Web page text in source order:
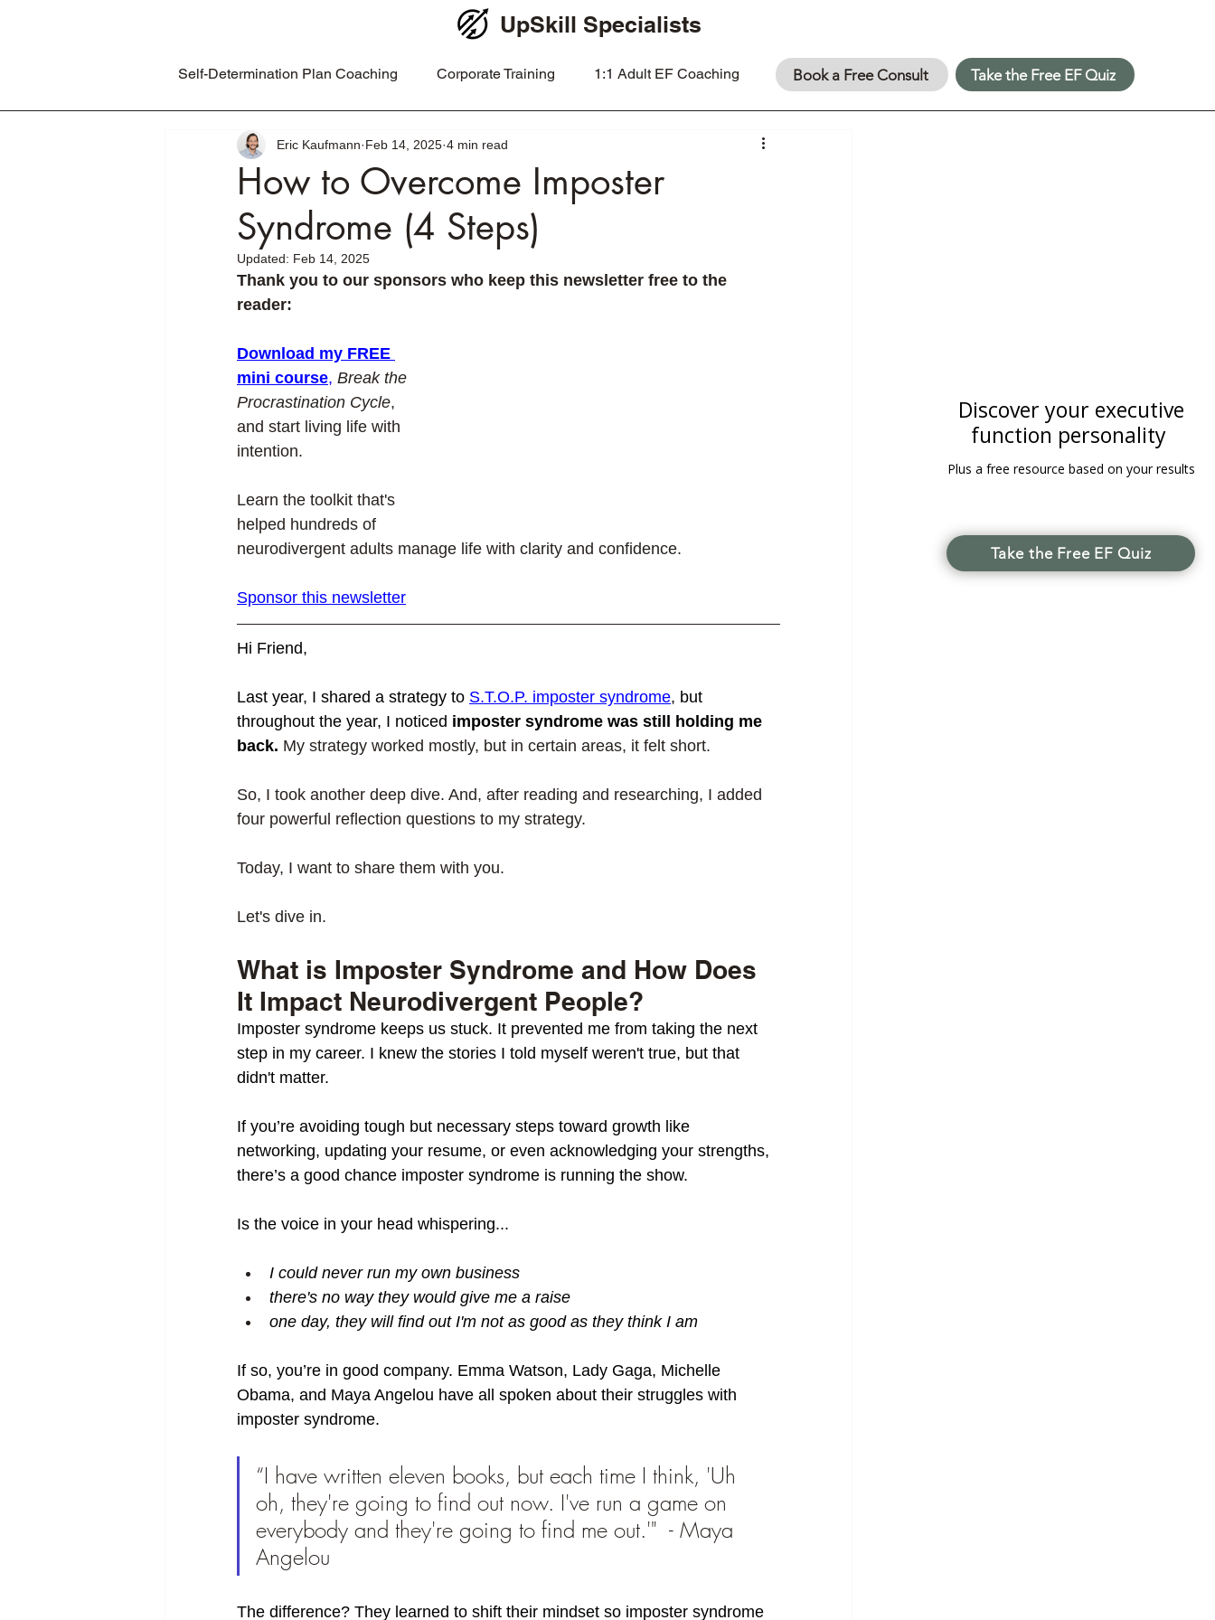
UpSkill Specialists
Self-Determination Plan Coaching Corporate Training 1:1 Adult EF Coaching Book a Free Consult Take the Free EF Quiz
How to Overcome Imposter
Syndrome (4 Steps)
Eric Kaufmann Feb 14, 2025 4 min read
Updated: Feb 14, 2025
Thank you to our sponsors who keep this newsletter free to the
reader:
Download my FREE
mini course, Break the
Procrastination Cycle,
and start living life with
intention.
Learn the toolkit that's
helped hundreds of
neurodivergent adults manage life with clarity and confidence.
Sponsor this newsletter
Hi Friend,
Last year, I shared a strategy to S.T.O.P. imposter syndrome, but
throughout the year, I noticed imposter syndrome was still holding me
back. My strategy worked mostly, but in certain areas, it felt short.
So, I took another deep dive. And, after reading and researching, I added
four powerful reflection questions to my strategy.
Today, I want to share them with you.
Let's dive in.
What is Imposter Syndrome and How Does
It Impact Neurodivergent People?
Imposter syndrome keeps us stuck. It prevented me from taking the next
step in my career. I knew the stories I told myself weren't true, but that
didn't matter.
If you’re avoiding tough but necessary steps toward growth like
networking, updating your resume, or even acknowledging your strengths,
there’s a good chance imposter syndrome is running the show.
Is the voice in your head whispering...
I could never run my own business
there's no way they would give me a raise
one day, they will find out I'm not as good as they think I am
If so, you’re in good company. Emma Watson, Lady Gaga, Michelle
Obama, and Maya Angelou have all spoken about their struggles with
imposter syndrome.
“I have written eleven books, but each time I think, 'Uh
oh, they're going to find out now. I've run a game on
everybody and they're going to find me out.'"  - Maya
Angelou
The difference? They learned to shift their mindset so imposter syndrome
Discover your executive
function personality
Plus a free resource based on your results
Take the Free EF Quiz